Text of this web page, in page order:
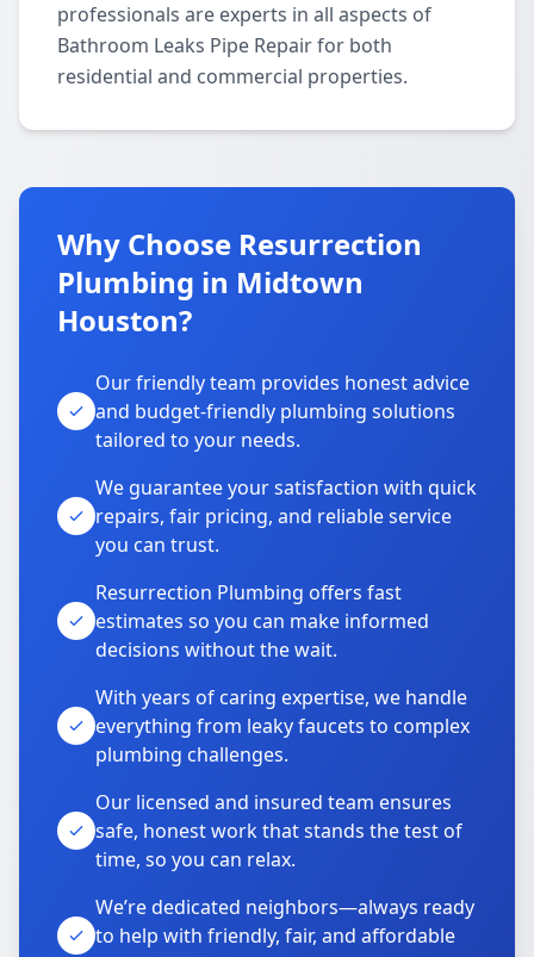
professionals are experts in all aspects of
Bathroom Leaks Pipe Repair for both
residential and commercial properties.
Why Choose Resurrection
Plumbing in Midtown
Houston?
Our friendly team provides honest advice
and budget-friendly plumbing solutions
tailored to your needs.
We guarantee your satisfaction with quick
repairs, fair pricing, and reliable service
you can trust.
Resurrection Plumbing offers fast
estimates so you can make informed
decisions without the wait.
With years of caring expertise, we handle
everything from leaky faucets to complex
plumbing challenges.
Our licensed and insured team ensures
safe, honest work that stands the test of
time, so you can relax.
We’re dedicated neighbors—always ready
to help with friendly, fair, and affordable